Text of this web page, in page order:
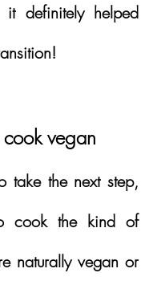
it definitely helped
vegan
take the next step,
cook the kind of
naturally vegan or